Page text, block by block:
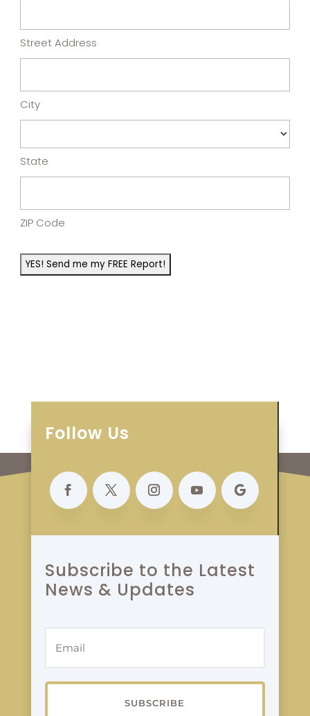
Street Address
City
State
ZIP Code
Follow Us
Subscribe to the Latest
News & Updates
SUBSCRIBE